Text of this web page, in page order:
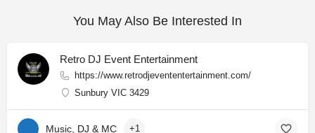
You May Also Be Interested In
Retro DJ Event Entertainment
https://www.retrodjevententertainment.com/
Sunbury VIC 3429
Music, DJ & MC +1